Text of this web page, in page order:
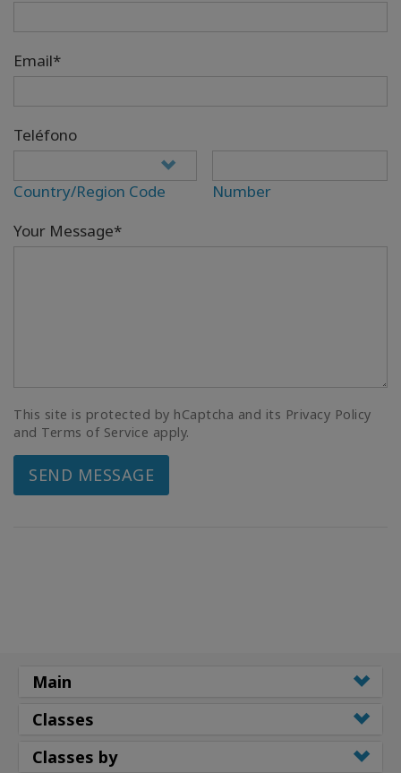
Email*
Teléfono
Country/Region Code
Number
Your Message*
This site is protected by hCaptcha and its Privacy Policy
and Terms of Service apply.
SEND MESSAGE
Main
Classes
Classes by